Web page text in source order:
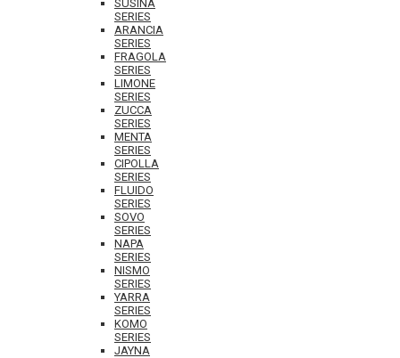
SUSINA
SERIES
ARANCIA
SERIES
FRAGOLA
SERIES
LIMONE
SERIES
ZUCCA
SERIES
MENTA
SERIES
CIPOLLA
SERIES
FLUIDO
SERIES
SOVO
SERIES
NAPA
SERIES
NISMO
SERIES
YARRA
SERIES
KOMO
SERIES
JAYNA